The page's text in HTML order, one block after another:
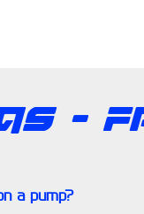
-
a pump?